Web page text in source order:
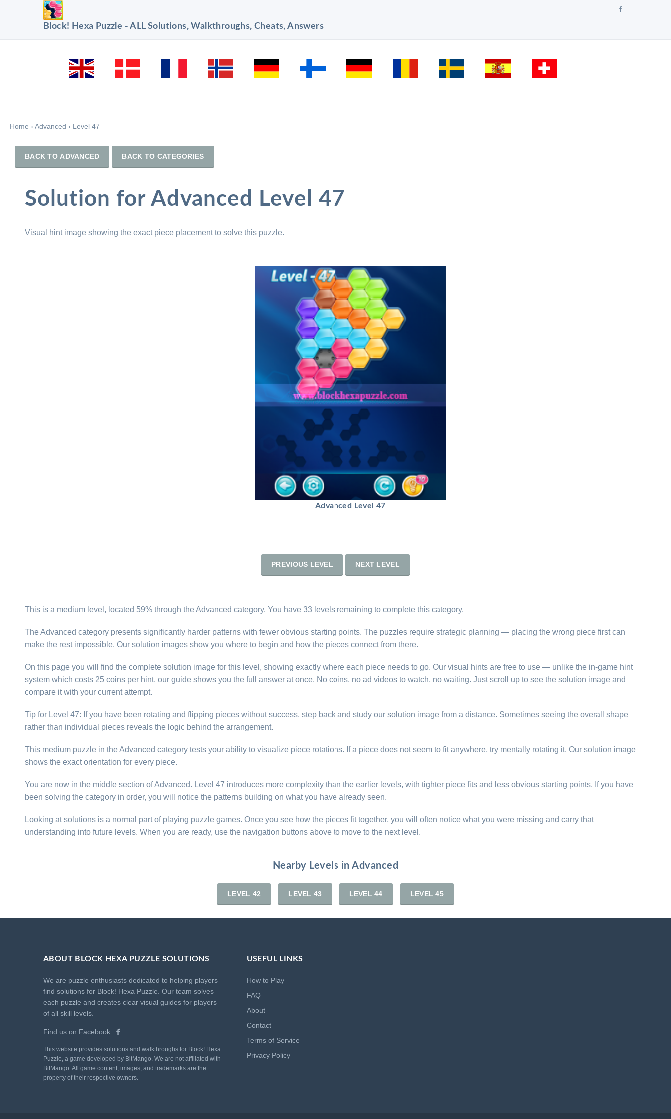
Block! Hexa Puzzle - ALL Solutions, Walkthroughs, Cheats, Answers
Home › Advanced › Level 47
BACK TO ADVANCED BACK TO CATEGORIES
Solution for Advanced Level 47
Visual hint image showing the exact piece placement to solve this puzzle.
Advanced Level 47
PREVIOUS LEVEL NEXT LEVEL
This is a medium level, located 59% through the Advanced category. You have 33 levels remaining to complete this category.
The Advanced category presents significantly harder patterns with fewer obvious starting points. The puzzles require strategic planning — placing the wrong piece first can
make the rest impossible. Our solution images show you where to begin and how the pieces connect from there.
On this page you will find the complete solution image for this level, showing exactly where each piece needs to go. Our visual hints are free to use — unlike the in-game hint
system which costs 25 coins per hint, our guide shows you the full answer at once. No coins, no ad videos to watch, no waiting. Just scroll up to see the solution image and
compare it with your current attempt.
Tip for Level 47: If you have been rotating and flipping pieces without success, step back and study our solution image from a distance. Sometimes seeing the overall shape
rather than individual pieces reveals the logic behind the arrangement.
This medium puzzle in the Advanced category tests your ability to visualize piece rotations. If a piece does not seem to fit anywhere, try mentally rotating it. Our solution image
shows the exact orientation for every piece.
You are now in the middle section of Advanced. Level 47 introduces more complexity than the earlier levels, with tighter piece fits and less obvious starting points. If you have
been solving the category in order, you will notice the patterns building on what you have already seen.
Looking at solutions is a normal part of playing puzzle games. Once you see how the pieces fit together, you will often notice what you were missing and carry that
understanding into future levels. When you are ready, use the navigation buttons above to move to the next level.
Nearby Levels in Advanced
LEVEL 42 LEVEL 43 LEVEL 44 LEVEL 45
ABOUT BLOCK HEXA PUZZLE SOLUTIONS
We are puzzle enthusiasts dedicated to helping players
find solutions for Block! Hexa Puzzle. Our team solves
each puzzle and creates clear visual guides for players
of all skill levels.
Find us on Facebook:
This website provides solutions and walkthroughs for Block! Hexa
Puzzle, a game developed by BitMango. We are not affiliated with
BitMango. All game content, images, and trademarks are the
property of their respective owners.
USEFUL LINKS
How to Play
FAQ
About
Contact
Terms of Service
Privacy Policy